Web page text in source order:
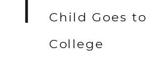
Child Goes to
College